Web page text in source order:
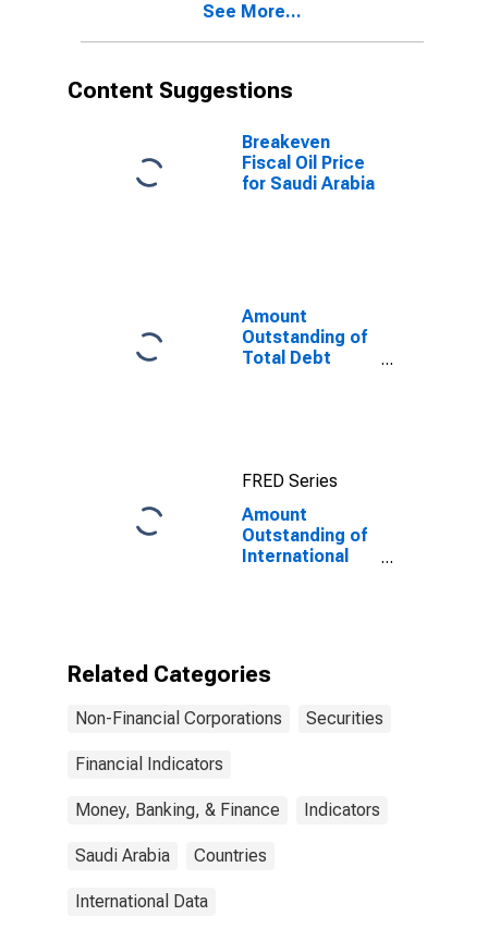
Arabia
See More...
Content Suggestions
Breakeven
Fiscal Oil Price
for Saudi Arabia
Amount
Outstanding of
Total Debt
Residence of
Issuer in United
States
FRED Series
Amount
Outstanding of
International
Issuers), All
Residence of
Related Categories
Non-Financial Corporations Securities
Financial Indicators
Money, Banking, & Finance Indicators
Saudi Arabia Countries
International Data